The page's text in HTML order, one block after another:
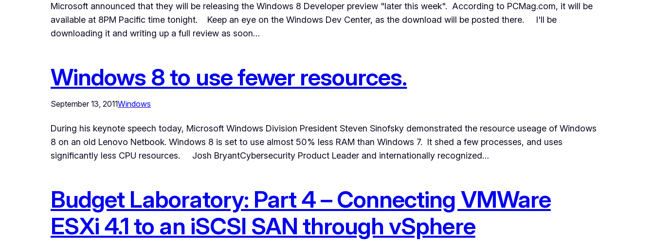
Microsoft announced that they will be releasing the Windows 8 Developer preview "later this week". According to PCMag.com, it will be
available at 8PM Pacific time tonight. Keep an eye on the Windows Dev Center, as the download will be posted there. I'll be
downloading it and writing up a full review as soon…
Windows 8 to use fewer resources.
September 13, 2011Windows
During his keynote speech today, Microsoft Windows Division President Steven Sinofsky demonstrated the resource useage of Windows
8 on an old Lenovo Netbook. Windows 8 is set to use almost 50% less RAM than Windows 7. It shed a few processes, and uses
significantly less CPU resources. Josh BryantCybersecurity Product Leader and internationally recognized…
Budget Laboratory: Part 4 – Connecting VMWare
ESXi 4.1 to an iSCSI SAN through vSphere